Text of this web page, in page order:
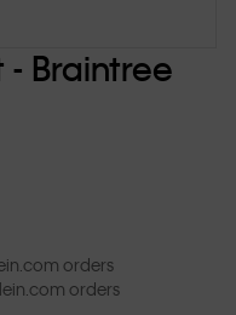
Braintree
orders
orders